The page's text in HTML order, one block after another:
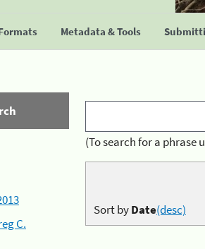
Metadata & Tools
C.
(To search for a phrase
Sort byDate(desc)